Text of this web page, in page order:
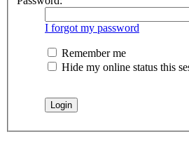
I forgot my password
Remember me
Hide my online status this